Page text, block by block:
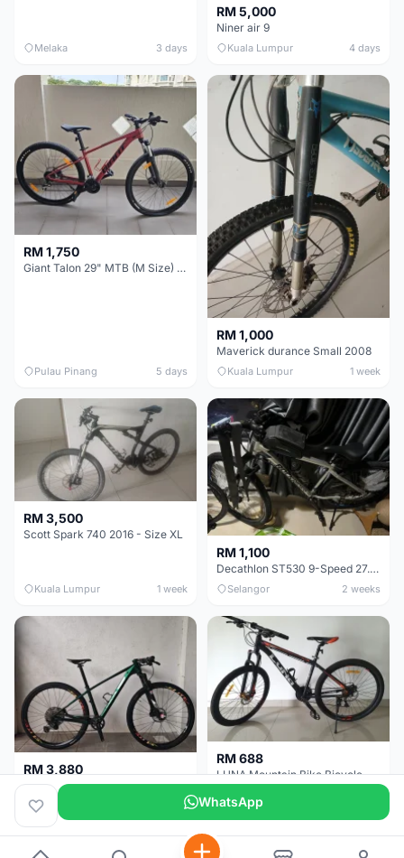
Melaka 3 days
RM 5,000
Niner air 9
Kuala Lumpur 4 days
RM 1,750
Giant Talon 29" MTB (M Size) – Brand New, Never Used
Pulau Pinang 5 days
RM 1,000
Maverick durance Small 2008
Kuala Lumpur 1 week
RM 3,500
Scott Spark 740 2016 - Size XL
Kuala Lumpur 1 week
RM 1,100
Decathlon ST530 9-Speed 27.5 Inch - Chrome
Selangor 2 weeks
RM 3,880
MTB 29er (15.5) XTM8100 + Sid Worldcup+ Elite Carbon Wheels - Like New !!
Perak 3 weeks
RM 688
LUNA Mountain Bike Bicycle with Disc Brakes
Selangor
WhatsApp